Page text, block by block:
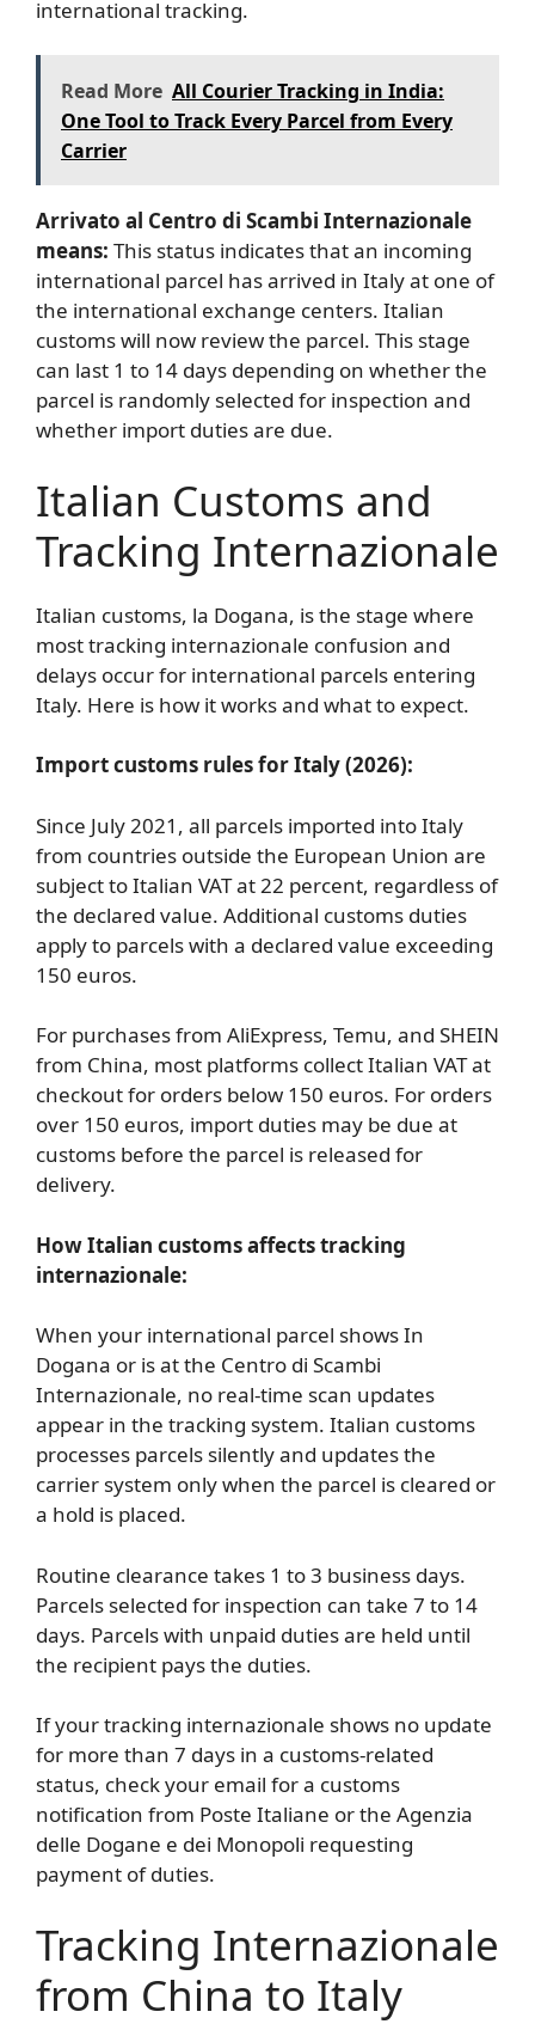
international tracking.
Read More All Courier Tracking in India:
One Tool to Track Every Parcel from Every
Carrier
Arrivato al Centro di Scambi Internazionale
means: This status indicates thatan incoming
international parcel has arrived in Italy at one of
the international exchange centers. Italian
customs will now review the parcel. This stage
can last 1 to 14 days depending on whether the
parcel is randomly selected for inspection and
whether import duties are due.
Italian Customs and
Tracking Internazionale
Italian customs, la Dogana, is the stage where
most tracking internazionale confusion and
delays occur for international parcels entering
Italy. Here is how it works and what to expect.
Import customs rules for Italy (2026):
Since July 2021, all parcels imported into Italy
from countries outside the European Union are
subject to Italian VAT at 22 percent, regardless of
the declared value. Additional customs duties
apply to parcels with a declared value exceeding
150 euros.
For purchases from AliExpress, Temu, and SHEIN
from China, most platforms collect Italian VAT at
checkout for orders below 150 euros. For orders
over 150 euros, import duties may be due at
customs before the parcel is released for
delivery.
How Italian customs affects tracking
internazionale:
When your international parcel shows In
Dogana or is at the Centro di Scambi
Internazionale, no real-time scan updates
appear in the tracking system. Italian customs
processes parcels silently and updates the
carrier system only when the parcel is cleared or
a hold is placed.
Routine clearance takes 1 to 3 business days.
Parcels selected for inspection can take 7 to 14
days. Parcels with unpaid duties are held until
the recipient pays the duties.
If your tracking internazionale shows no update
for more than 7 days in a customs-related
status, check your email for a customs
notification from Poste Italiane or the Agenzia
delle Dogane e dei Monopoli requesting
payment of duties.
Tracking Internazionale
from China to Italy